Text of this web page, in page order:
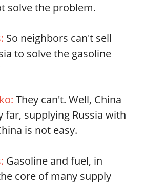
solve the problem.
So neighbors can't sell
to solve the gasoline
They can't. Well, China
far, supplying Russia with
is not easy.
Gasoline and fuel, in
core of many supply